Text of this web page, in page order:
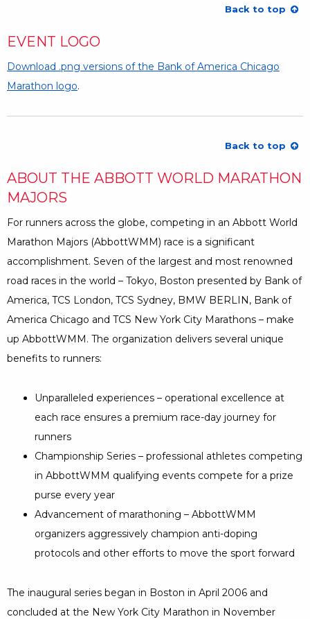
Back to top
EVENT LOGO
Download .png versions of the Bank of America Chicago
Marathon logoOpens a Dialog
.
Back to top
ABOUT THE ABBOTT WORLD MARATHON
MAJORS
For runners across the globe, competing in an Abbott World
Marathon Majors (AbbottWMM) race is a significant
accomplishment. Seven of the largest and most renowned
road races in the world – Tokyo, Boston presented by Bank of
America, TCS London, TCS Sydney, BMW BERLIN, Bank of
America Chicago and TCS New York City Marathons – make
up AbbottWMM. The organization delivers several unique
benefits to runners:
Unparalleled experiences – operational excellence at
each race ensures a premium race-day journey for
runners
Championship Series – professional athletes competing
in AbbottWMM qualifying events compete for a prize
purse every year
Advancement of marathoning – AbbottWMM
organizers aggressively champion anti-doping
protocols and other efforts to move the sport forward
The inaugural series began in Boston in April 2006 and
concluded at the New York City Marathon in November